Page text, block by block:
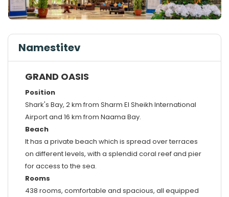
Namestitev
GRAND OASIS
Position
Shark's Bay, 2 km from Sharm El Sheikh International
Airport and 16 km from Naama Bay.
Beach
It has a private beach which is spread over terraces
on different levels, with a splendid coral reef and pier
for access to the sea.
Rooms
438 rooms, comfortable and spacious, all equipped